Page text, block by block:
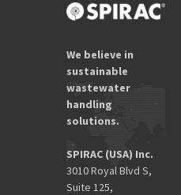
We believe in
sustainable
wastewater
handling
solutions.
SPIRAC (USA) Inc.
3010 Royal Blvd S,
Suite 125,